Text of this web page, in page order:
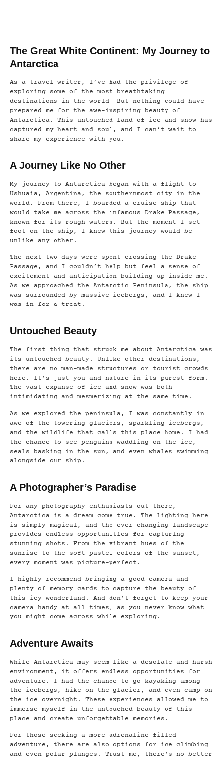
The Great White Continent: My Journey to
Antarctica
As a travel writer, I’ve had the privilege of
exploring some of the most breathtaking
destinations in the world. But nothing could have
prepared me for the awe-inspiring beauty of
Antarctica. This untouched land of ice and snow has
captured my heart and soul, and I can’t wait to
share my experience with you.
A Journey Like No Other
My journey to Antarctica began with a flight to
Ushuaia, Argentina, the southernmost city in the
world. From there, I boarded a cruise ship that
would take me across the infamous Drake Passage,
known for its rough waters. But the moment I set
foot on the ship, I knew this journey would be
unlike any other.
The next two days were spent crossing the Drake
Passage, and I couldn’t help but feel a sense of
excitement and anticipation building up inside me.
As we approached the Antarctic Peninsula, the ship
was surrounded by massive icebergs, and I knew I
was in for a treat.
Untouched Beauty
The first thing that struck me about Antarctica was
its untouched beauty. Unlike other destinations,
there are no man-made structures or tourist crowds
here. It’s just you and nature in its purest form.
The vast expanse of ice and snow was both
intimidating and mesmerizing at the same time.
As we explored the peninsula, I was constantly in
awe of the towering glaciers, sparkling icebergs,
and the wildlife that calls this place home. I had
the chance to see penguins waddling on the ice,
seals basking in the sun, and even whales swimming
alongside our ship.
A Photographer’s Paradise
For any photography enthusiasts out there,
Antarctica is a dream come true. The lighting here
is simply magical, and the ever-changing landscape
provides endless opportunities for capturing
stunning shots. From the vibrant hues of the
sunrise to the soft pastel colors of the sunset,
every moment was picture-perfect.
I highly recommend bringing a good camera and
plenty of memory cards to capture the beauty of
this icy wonderland. And don’t forget to keep your
camera handy at all times, as you never know what
you might come across while exploring.
Adventure Awaits
While Antarctica may seem like a desolate and harsh
environment, it offers endless opportunities for
adventure. I had the chance to go kayaking among
the icebergs, hike on the glacier, and even camp on
the ice overnight. These experiences allowed me to
immerse myself in the untouched beauty of this
place and create unforgettable memories.
For those seeking a more adrenaline-filled
adventure, there are also options for ice climbing
and even polar plunges. Trust me, there’s no better